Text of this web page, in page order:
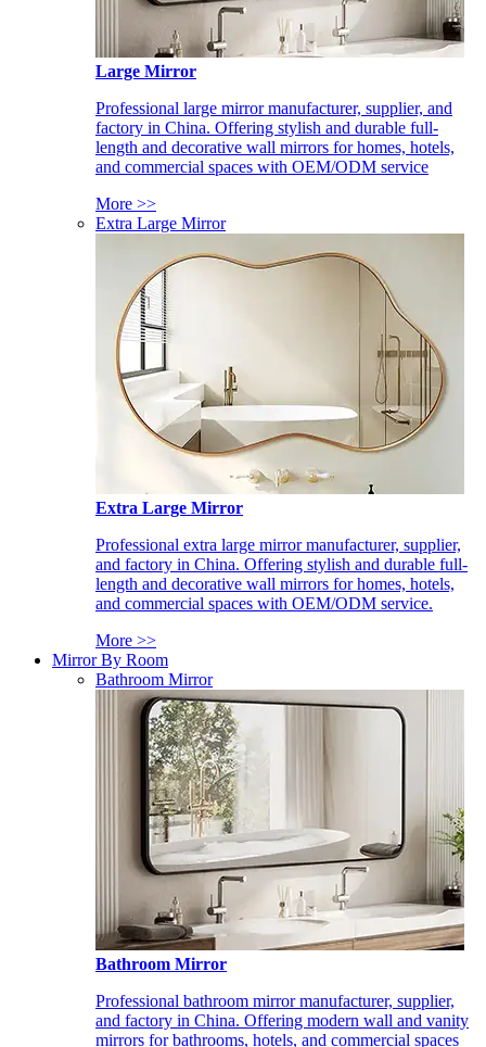
Large Mirror
Professional large mirror manufacturer, supplier, and
factory in China. Offering stylish and durable full-
length and decorative wall mirrors for homes, hotels,
and commercial spaces with OEM/ODM service
More >>
Extra Large Mirror
Extra Large Mirror
Professional extra large mirror manufacturer, supplier,
and factory in China. Offering stylish and durable full-
length and decorative wall mirrors for homes, hotels,
and commercial spaces with OEM/ODM service.
More >>
Mirror By Room
Bathroom Mirror
Bathroom Mirror
Professional bathroom mirror manufacturer, supplier,
and factory in China. Offering modern wall and vanity
mirrors for bathrooms, hotels, and commercial spaces